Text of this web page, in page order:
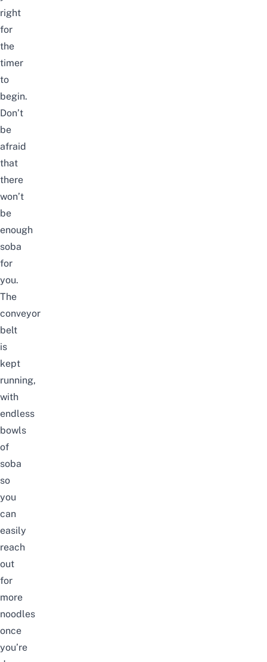
right
for
the
timer
to
begin.
Don’t
be
afraid
that
there
won’t
be
enough
soba
for
you.
The
conveyor
belt
is
kept
running,
with
endless
bowls
of
soba
so
you
can
easily
reach
out
for
more
noodles
once
you’re